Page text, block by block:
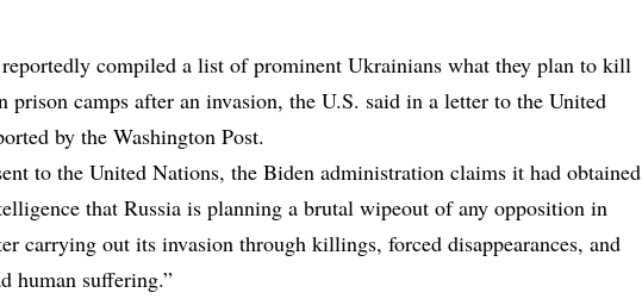
reportedly compiled a list of prominent Ukrainians what they plan to kill
prison camps after an invasion, the U.S. said in a letter to the United
by the Washington Post.
to the United Nations, the Biden administration claims it had obtained
that Russia is planning a brutal wipeout of any opposition in
carrying out its invasion through killings, forced disappearances, and
human suffering.”